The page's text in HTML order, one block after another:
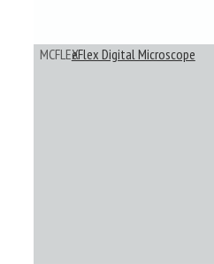
MCFLEXeFlex Digital Microscope